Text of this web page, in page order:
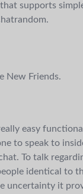
supports
New Friends.
easy
to speak to
To talk
identical to
uncertainty it